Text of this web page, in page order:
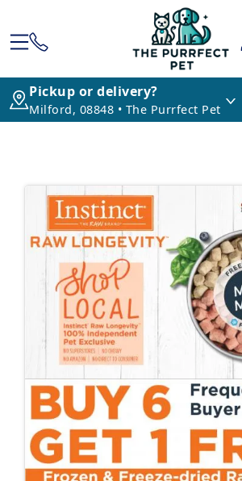
Pickup or delivery?
Milford, 08848 • The Purrfect Pet